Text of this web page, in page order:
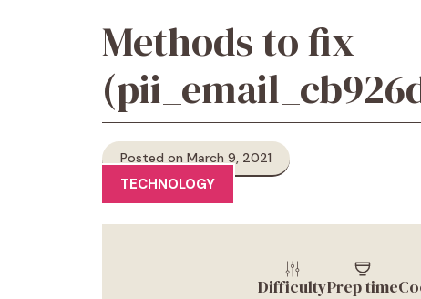
Methods to fix
Posted on March 9, 2021
TECHNOLOGY
DifficultyPrep time